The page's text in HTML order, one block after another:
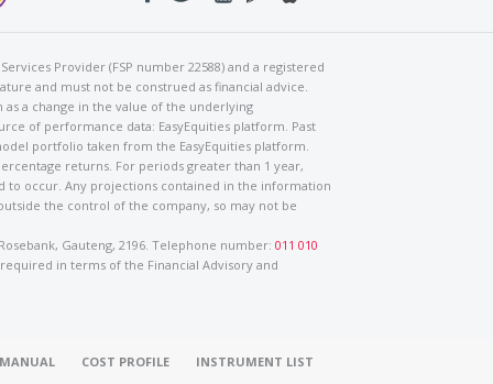
Provider (FSP number 22588) and a registered
and must not be construed as financial advice.
a change in the value of the underlying
of performance data: EasyEquities platform. Past
portfolio taken from the EasyEquities platform.
returns. For periods greater than 1 year,
to occur. Any projections contained in the information
the control of the company, so may not be
Gauteng, 2196. Telephone number: 011 010
in terms of the Financial Advisory and
COST PROFILE INSTRUMENT LIST